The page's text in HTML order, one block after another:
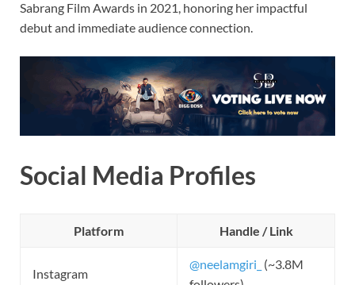
Sabrang Film Awards in 2021, honoring her impactful
debut and immediate audience connection.
Social Media Profiles
Platform Handle / Link
Instagram
@neelamgiri_ (~3.8M